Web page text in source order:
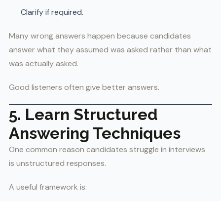
Clarify if required.
Many wrong answers happen because candidates
answer what they assumed was asked rather than what
was actually asked.
Good listeners often give better answers.
5. Learn Structured
Answering Techniques
One common reason candidates struggle in interviews
is unstructured responses.
A useful framework is: